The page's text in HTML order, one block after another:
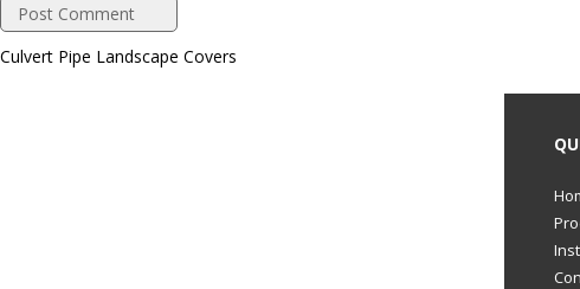
Culvert Pipe Landscape Covers